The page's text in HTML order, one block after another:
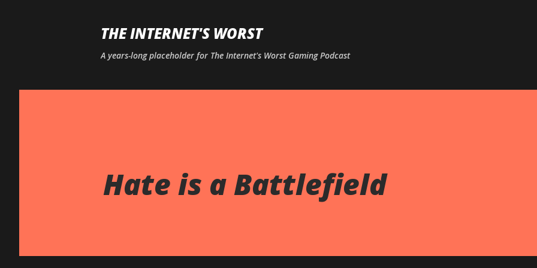
THE INTERNET'S WORST
A years-long placeholder for The Internet's Worst Gaming Podcast
Hate is a Battlefield